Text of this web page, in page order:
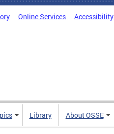
Online Services Accessibility
Library About OSSE